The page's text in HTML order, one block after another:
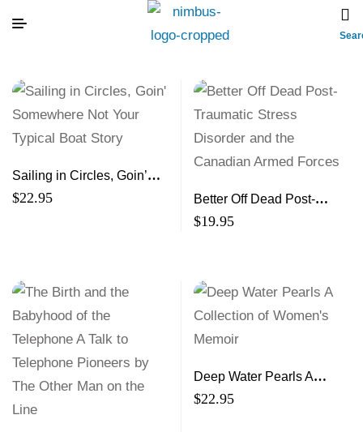
Sailing in Circles, Goin’
Somewhere Not Your
$22.95
Better Off Dead Post-
Traumatic Stress Disorder
$19.95
Deep Water Pearls A
Collection of Women’s
$22.95